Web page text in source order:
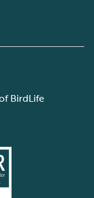
BirdLife